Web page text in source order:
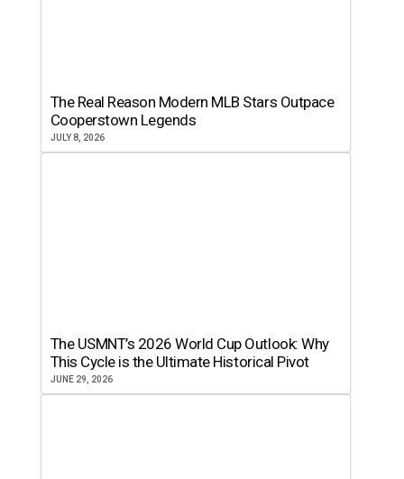
The Real Reason Modern MLB Stars Outpace
Cooperstown Legends
JULY 8, 2026
The USMNT’s 2026 World Cup Outlook: Why
This Cycle is the Ultimate Historical Pivot
JUNE 29, 2026